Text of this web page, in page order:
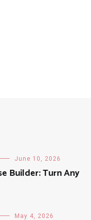
June 10, 2026
Builder: Turn Any
May 4, 2026